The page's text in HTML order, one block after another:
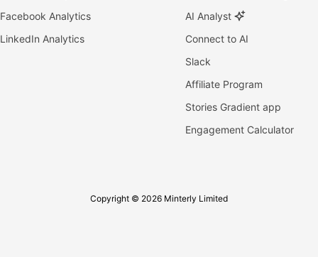
Facebook Analytics
LinkedIn Analytics
AI Analyst
Connect to AI
Slack
Affiliate Program
Stories Gradient app
Engagement Calculator
Copyright © 2026 Minterly Limited